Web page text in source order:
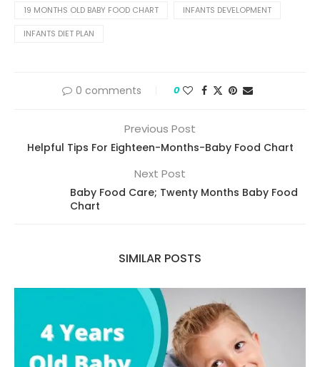
19 MONTHS OLD BABY FOOD CHART INFANTS DEVELOPMENT
INFANTS DIET PLAN
0 comments 0
Previous Post
Helpful Tips For Eighteen-Months-Baby Food Chart
Next Post
Baby Food Care; Twenty Months Baby Food
Chart
SIMILAR POSTS